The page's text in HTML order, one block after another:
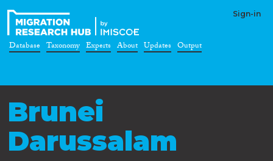
Sign-in
Database Taxonomy Experts About Updates Output
Brunei
Darussalam